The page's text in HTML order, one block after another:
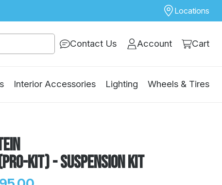
Locations
Contact Us Account Cart
Interior Accessories Lighting Wheels & Tires
Kit) - Suspension Kit